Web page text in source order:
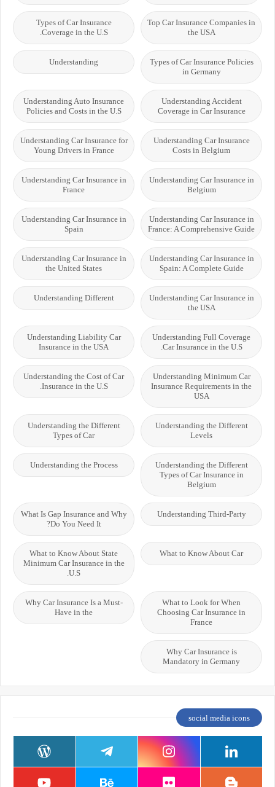
Top Car Insurance Companies in
the USA
Types of Car Insurance
Coverage in the U.S.
Types of Car Insurance Policies
in Germany
Understanding
Understanding Accident
Coverage in Car Insurance
Understanding Auto Insurance
Policies and Costs in the U.S
Understanding Car Insurance
Costs in Belgium
Understanding Car Insurance for
Young Drivers in France
Understanding Car Insurance in
Belgium
Understanding Car Insurance in
France
Understanding Car Insurance in
France: A Comprehensive Guide
Understanding Car Insurance in
Spain
Understanding Car Insurance in
Spain: A Complete Guide
Understanding Car Insurance in
the United States
Understanding Car Insurance in
the USA
Understanding Different
Understanding Full Coverage
Car Insurance in the U.S.
Understanding Liability Car
Insurance in the USA
Understanding Minimum Car
Insurance Requirements in the
USA
Understanding the Cost of Car
Insurance in the U.S.
Understanding the Different
Levels
Understanding the Different
Types of Car
Understanding the Different
Types of Car Insurance in
Belgium
Understanding the Process
Understanding Third-Party
What Is Gap Insurance and Why
Do You Need It?
What to Know About Car
What to Know About State
Minimum Car Insurance in the
U.S.
What to Look for When
Choosing Car Insurance in
France
Why Car Insurance Is a Must-
Have in the
Why Car Insurance is
Mandatory in Germany
social media icons